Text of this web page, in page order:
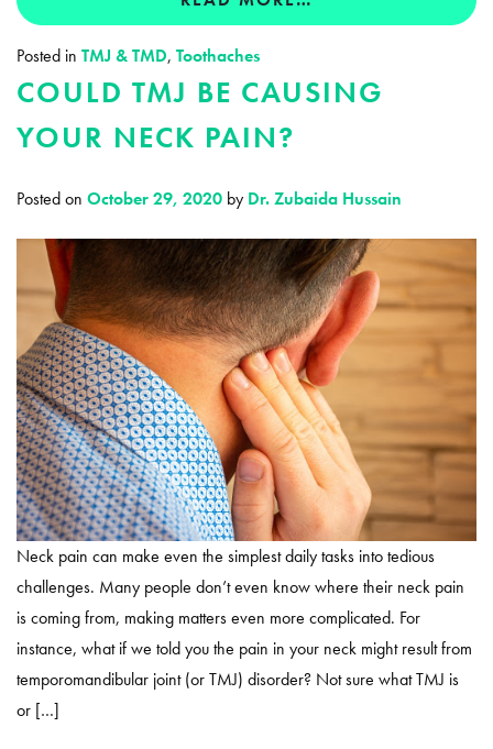
Posted in TMJ & TMD, Toothaches
COULD TMJ BE CAUSING
YOUR NECK PAIN?
Posted on October 29, 2020 by Dr. Zubaida Hussain
Neck pain can make even the simplest daily tasks into tedious
challenges. Many people don’t even know where their neck pain
is coming from, making matters even more complicated. For
instance, what if we told you the pain in your neck might result from
temporomandibular joint (or TMJ) disorder? Not sure what TMJ is
or […]